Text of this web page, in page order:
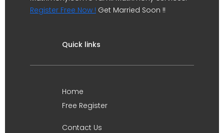
Register Free Now ! Get Married Soon !!
Quick links
Home
Free Register
Contact Us